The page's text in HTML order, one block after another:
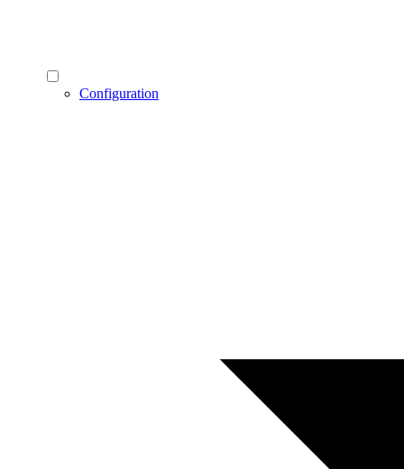
Configuration